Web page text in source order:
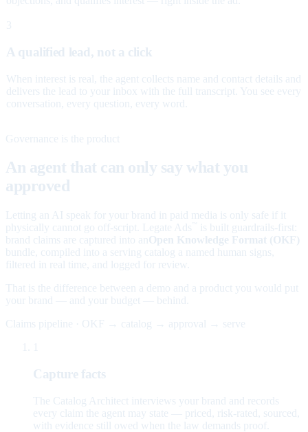
3
A qualified lead, not a click
When interest is real, the agent collects name and contact details and
delivers the lead to your inbox with the full transcript. You see every
conversation, every question, every word.
Governance is the product
An agent that can only say what you
approved
Letting an AI speak for your brand in paid media is only safe if it
physically cannot go off-script. Legate Ads
is built guardrails-first:
brand claims are captured into an Open Knowledge Format (OKF)
bundle, compiled into a serving catalog a named human signs,
filtered in real time, and logged for review.
That is the difference between a demo and a product you would put
your brand — and your budget — behind.
Claims pipeline · OKF → catalog → approval → serve
Capture facts
The Catalog Architect interviews your brand and records
every claim the agent may state — priced, risk-rated, sourced,
with evidence still owed when the law demands proof.